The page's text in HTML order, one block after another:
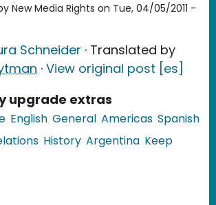
New Media Rights on Tue, 04/05/2011 -
Schneider · Translated by
· View original post [es]
upgrade extras
English General Americas Spanish
History Argentina Keep
Argentina: 29 Years Later,